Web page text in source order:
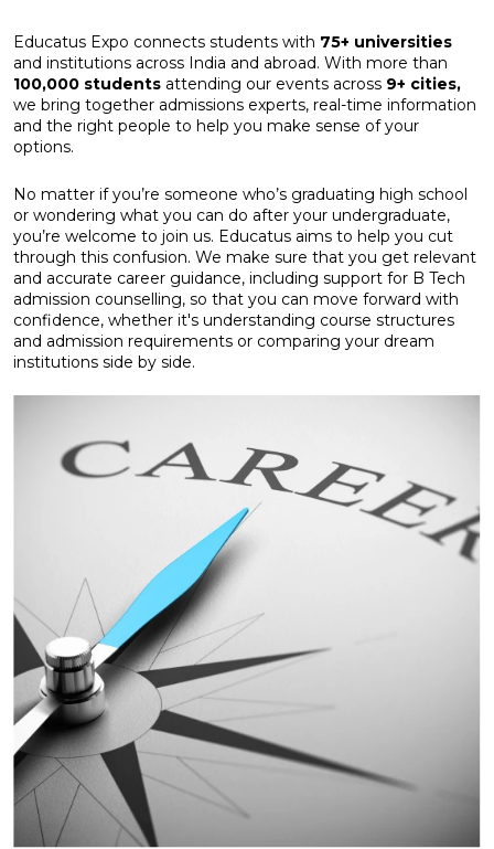
Educatus Expo connects students with 75+ universities
and institutions across India and abroad. With more than
100,000 students attending our events across 9+ cities,
we bring together admissions experts, real-time information
and the right people to help you make sense of your
options.
No matter if you’re someone who’s graduating high school
or wondering what you can do after your undergraduate,
you’re welcome to join us. Educatus aims to help you cut
through this confusion. We make sure that you get relevant
and accurate career guidance, including support for B Tech
admission counselling, so that you can move forward with
confidence, whether it's understanding course structures
and admission requirements or comparing your dream
institutions side by side.